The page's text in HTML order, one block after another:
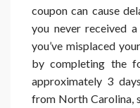
coupon can cause
you never received
you’ve misplaced
by completing the
approximately 3
from North Carolina,